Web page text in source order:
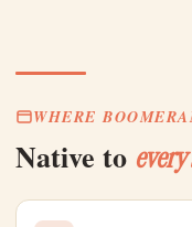
WHERE
Native to